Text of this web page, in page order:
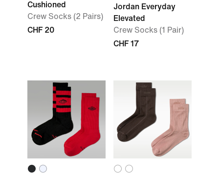
Cushioned
Crew Socks (2 Pairs)
CHF 20
Jordan Everyday
Elevated
Crew Socks (1 Pair)
CHF 17